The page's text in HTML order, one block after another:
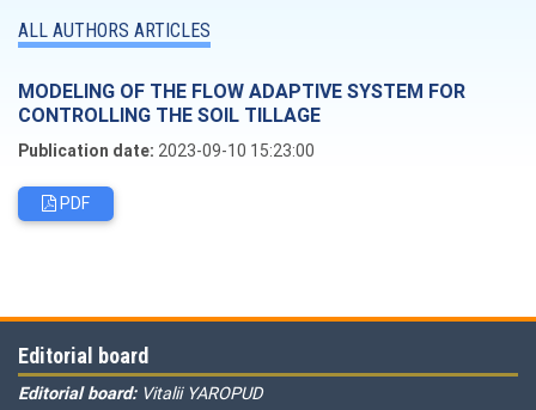
ALL AUTHORS ARTICLES
MODELING OF THE FLOW ADAPTIVE SYSTEM FOR
CONTROLLING THE SOIL TILLAGE
Publication date: 2023-09-10 15:23:00
PDF
Editorial board
Editorial board: Vitalii YAROPUD